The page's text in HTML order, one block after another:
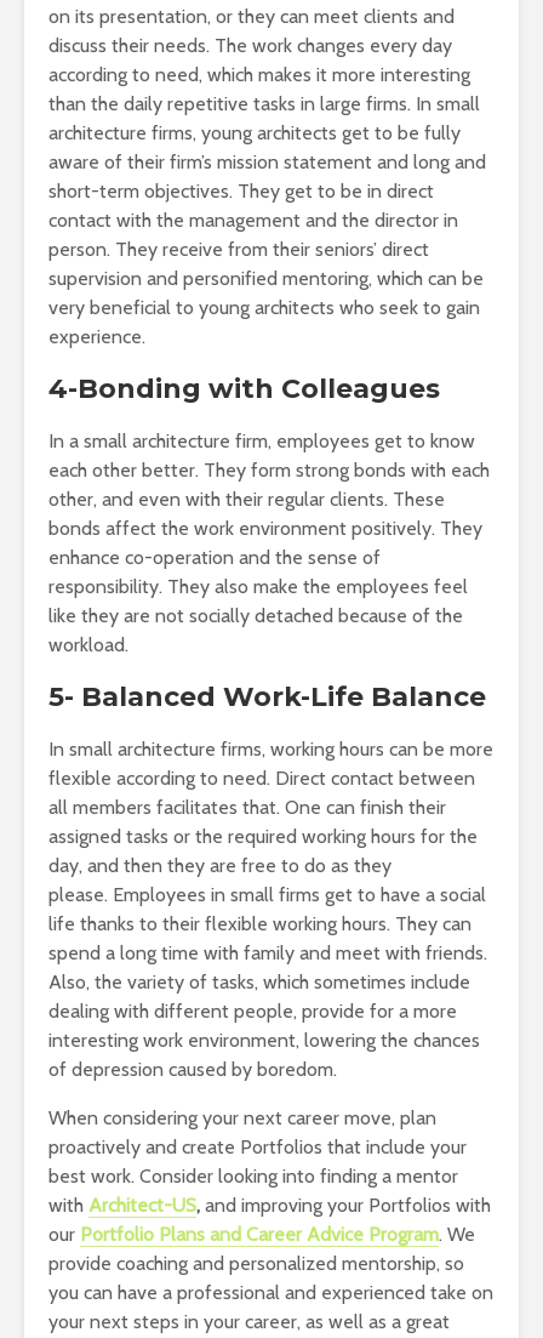
on its presentation, or they can meet clients and
discuss their needs. The work changes every day
according to need, which makes it more interesting
than the daily repetitive tasks in large firms. In small
architecture firms, young architects get to be fully
aware of their firm’s mission statement and long and
short-term objectives. They get to be in direct
contact with the management and the director in
person. They receive from their seniors’ direct
supervision and personified mentoring, which can be
very beneficial to young architects who seek to gain
experience.
4-Bonding with Colleagues
In a small architecture firm, employees get to know
each other better. They form strong bonds with each
other, and even with their regular clients. These
bonds affect the work environment positively. They
enhance co-operation and the sense of
responsibility. They also make the employees feel
like they are not socially detached because of the
workload.
5- Balanced Work-Life Balance
In small architecture firms, working hours can be more
flexible according to need. Direct contact between
all members facilitates that. One can finish their
assigned tasks or the required working hours for the
day, and then they are free to do as they
please. Employees in small firms get to have a social
life thanks to their flexible working hours. They can
spend a long time with family and meet with friends.
Also, the variety of tasks, which sometimes include
dealing with different people, provide for a more
interesting work environment, lowering the chances
of depression caused by boredom.
When considering your next career move, plan
proactively and create Portfolios that include your
best work. Consider looking into finding a mentor
with Architect-US, and improving your Portfolios with
our Portfolio Plans and Career Advice Program. We
provide coaching and personalized mentorship, so
you can have a professional and experienced take on
your next steps in your career, as well as a great